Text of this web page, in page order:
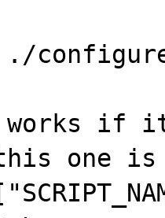
./
works if
one is